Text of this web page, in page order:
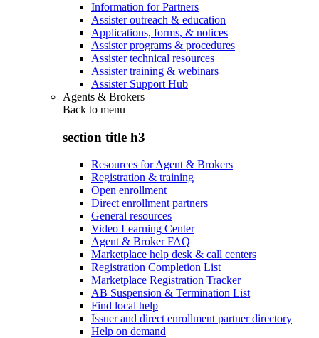
Information for Partners
Assister outreach & education
Applications, forms, & notices
Assister programs & procedures
Assister technical resources
Assister training & webinars
Assister Support Hub
Agents & Brokers
Back to menu
section title h3
Resources for Agent & Brokers
Registration & training
Open enrollment
Direct enrollment partners
General resources
Video Learning Center
Agent & Broker FAQ
Marketplace help desk & call centers
Registration Completion List
Marketplace Registration Tracker
AB Suspension & Termination List
Find local help
Issuer and direct enrollment partner directory
Help on demand